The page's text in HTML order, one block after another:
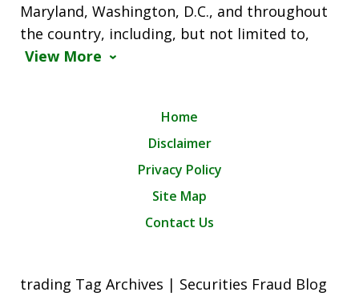
Maryland, Washington, D.C., and throughout
the country, including, but not limited to,
View More
Home
Disclaimer
Privacy Policy
Site Map
Contact Us
trading Tag Archives | Securities Fraud Blog